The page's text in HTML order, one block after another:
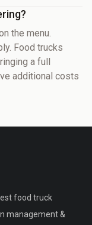
the menu.
Food trucks
a full
additional costs
food truck
management &